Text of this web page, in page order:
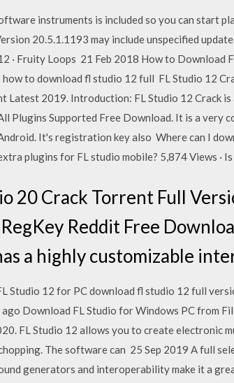
instruments is included so you can start
20.5.1.1193 may include unspecified
· Fruity Loops 21 Feb 2018 How to
to download fl studio 12 full FL Studio 12
Latest 2019. Introduction: FL Studio 12 Crack
Plugins Supported Free Download. It is a very
It's registration key also Where can I
plugins for FL studio mobile? 5,874 Views ·
20 Crack Torrent Full
Reddit Free
a highly customizable
Studio 12 for PC download fl studio 12 full
Download FL Studio for Windows PC from
FL Studio 12 allows you to create electronic
The software can 25 Sep 2019 A full
generators and interoperability make it a